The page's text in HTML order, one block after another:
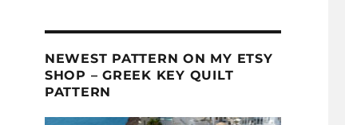
NEWEST PATTERN ON MY ETSY
SHOP – GREEK KEY QUILT
PATTERN